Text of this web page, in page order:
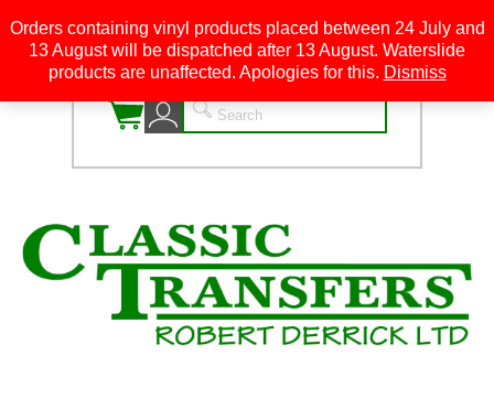
0
Orders containing vinyl products placed between 24 July and
13 August will be dispatched after 13 August. Waterslide
products are unaffected. Apologies for this. Dismiss